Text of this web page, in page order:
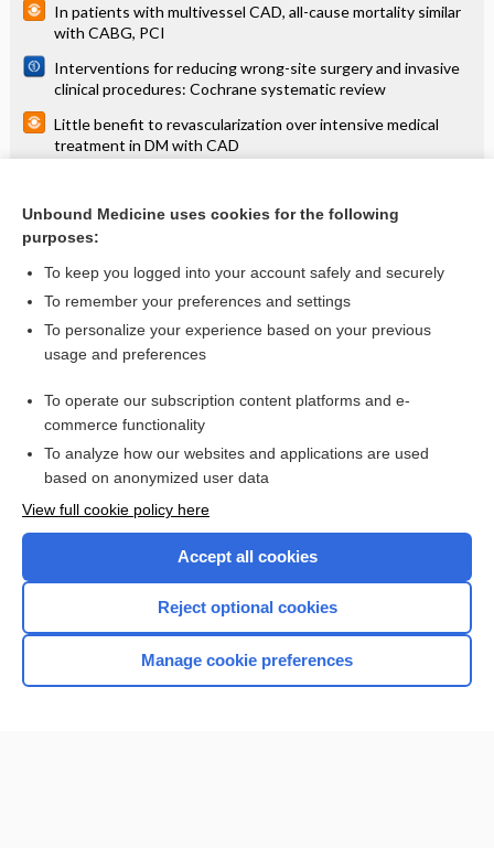
In patients with multivessel CAD, all-cause mortality similar
with CABG, PCI
Interventions for reducing wrong-site surgery and invasive
clinical procedures: Cochrane systematic review
Little benefit to revascularization over intensive medical
treatment in DM with CAD
Ultrasound guidance for upper and lower limb blocks
Want to read the entire topic?
Access up-to-date medical information for less than $2 a week
Check out our products
Home
Unbound Medicine uses cookies for the following
purposes:
To keep you logged into your account safely and securely
To remember your preferences and settings
To personalize your experience based on your previous
usage and preferences
To operate our subscription content platforms and e-
commerce functionality
To analyze how our websites and applications are used
based on anonymized user data
View full cookie policy here
Accept all cookies
Reject optional cookies
Manage cookie preferences